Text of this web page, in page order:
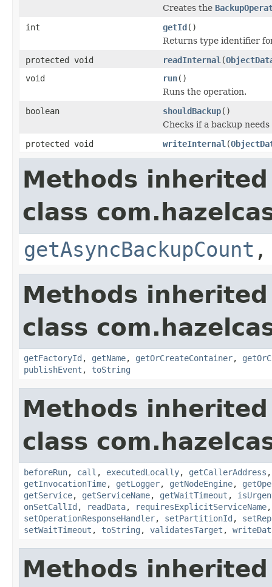
Creates the
int
getId()
Returns type identifier
protected void
readInternal (
void
run()
Runs the operation.
boolean
shouldBackup()
Checks if a backup
protected void
writeInternal (
Methods
class
getAsyncBackupCount
Methods
class
getFactoryId , getName, getOrCreateContainer,
publishEvent , toString
Methods
class
beforeRun, call , executedLocally, getCallerAddress
getInvocationTime, getLogger, getNodeEngine,
getService, getServiceName, getWaitTimeout ,
onSetCallId , readData, requiresExplicitServiceName
setOperationResponseHandler, setPartitionId ,
setWaitTimeout , toString , validatesTarget ,
Methods